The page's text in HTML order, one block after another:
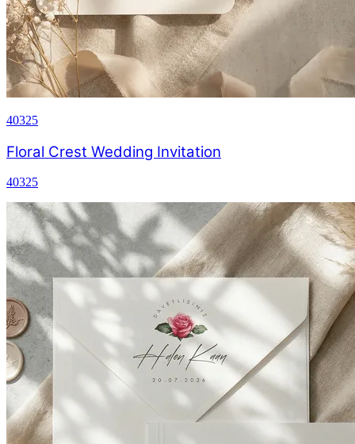
40325
Floral Crest Wedding Invitation
40325